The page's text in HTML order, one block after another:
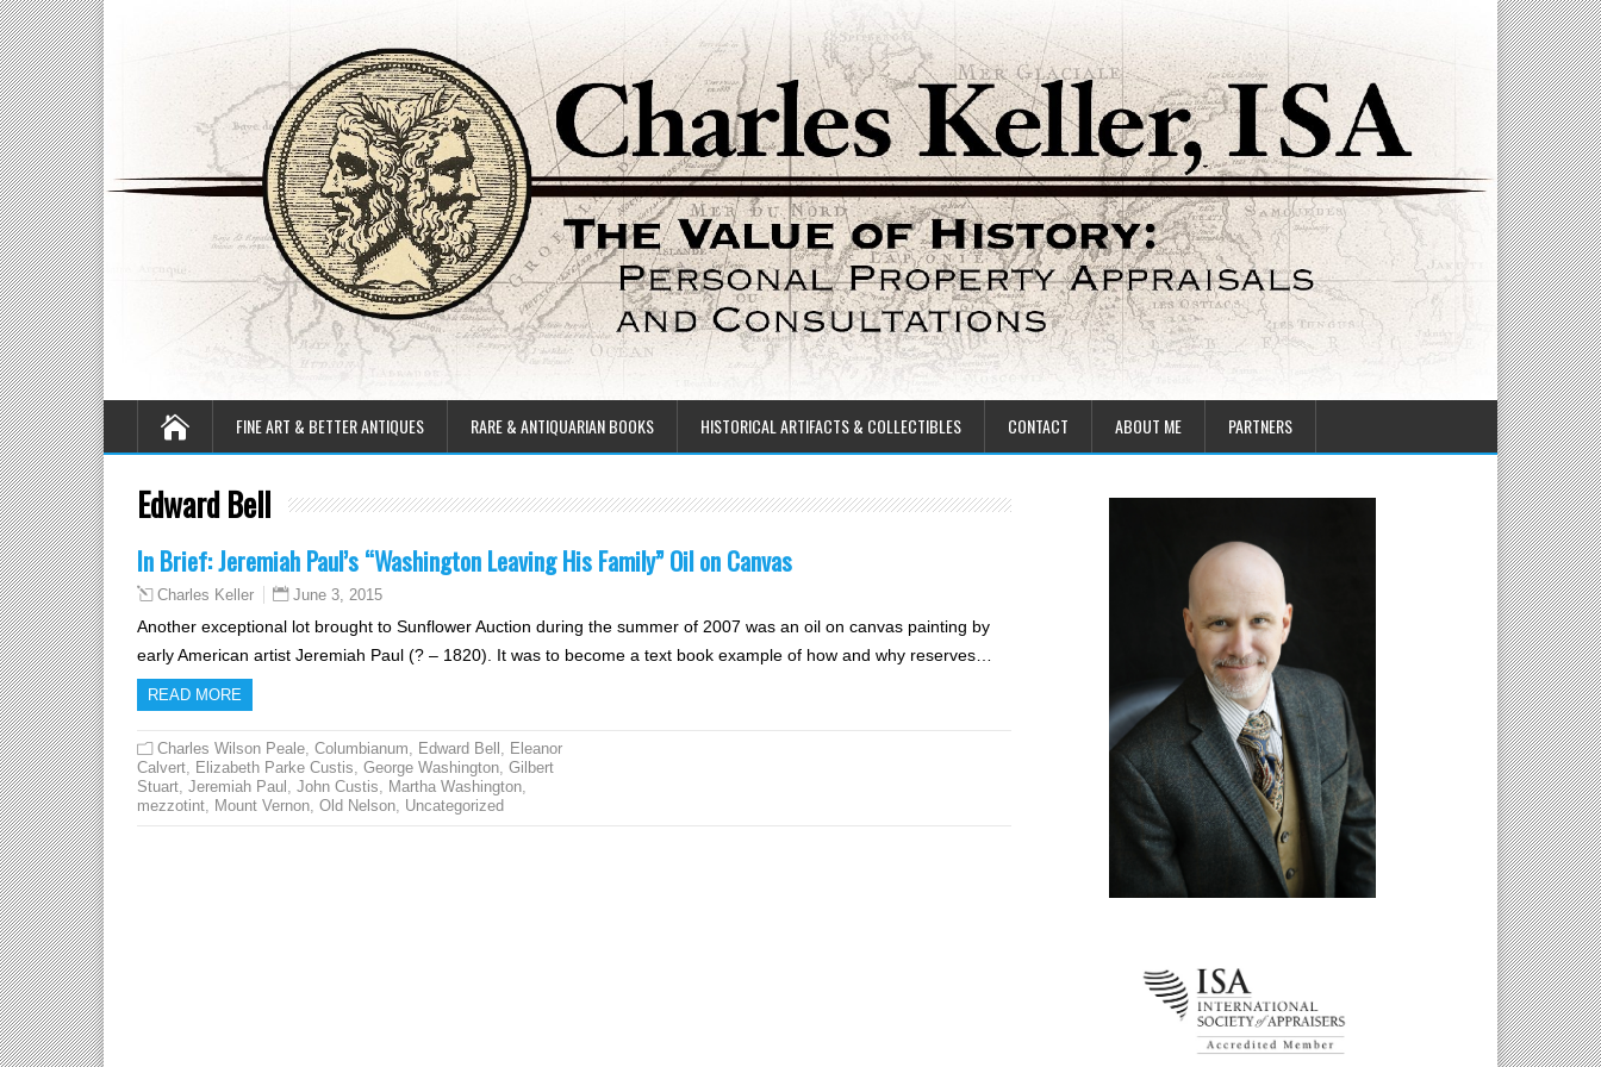
FINE ART & BETTER ANTIQUES RARE & ANTIQUARIAN BOOKS HISTORICAL ARTIFACTS & COLLECTIBLES CONTACT ABOUT ME PARTNERS
Edward Bell
In Brief: Jeremiah Paul’s “Washington Leaving His Family” Oil on Canvas
Charles Keller June 3, 2015
Another exceptional lot brought to Sunflower Auction during the summer of 2007 was an oil on canvas painting by
early American artist Jeremiah Paul (? – 1820). It was to become a text book example of how and why reserves…
READ MORE
Charles Wilson Peale, Columbianum, Edward Bell , Eleanor
Calvert, Elizabeth Parke Custis, George Washington, Gilbert
Stuart, Jeremiah Paul , John Custis, Martha Washington,
mezzotint, Mount Vernon, Old Nelson, Uncategorized